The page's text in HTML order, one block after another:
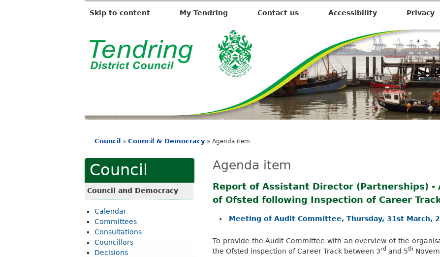
Skip to content My Tendring Contact us Accessibility Privacy
T
e
r
g
D
i
s
are
here
Council » Council & Democracy » Agenda item
Agenda item
Report of Assistant Director (Partnerships) -
of Ofsted following Inspection of Career
Meeting of Audit Committee, Thursday, 31st March,
To provide the Audit Committee with an overview of the
the Ofsted inspection of Career Track between 3rd and 5th
Council
Council and Democracy
Calendar
Committees
Consultations
Councillors
Decisions